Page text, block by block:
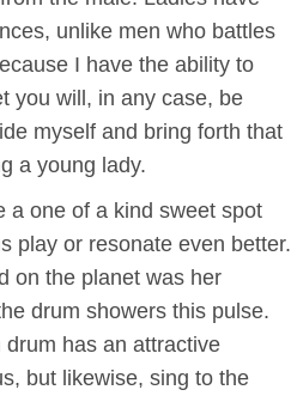
unlike men who battles
I have the ability to
you will, in any case, be
myself and bring forth that
a young lady.
a one of a kind sweet spot
play or resonate even better.
on the planet was her
drum showers this pulse.
has an attractive
but likewise, sing to the